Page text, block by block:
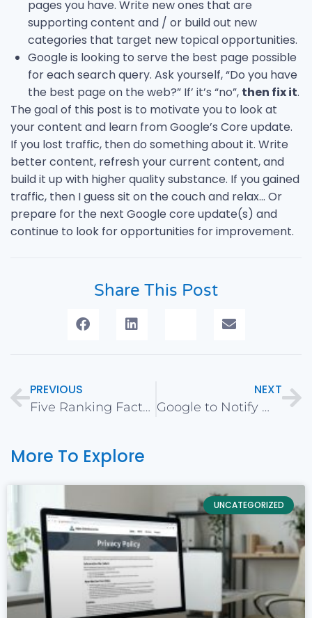
pages you have. Write new ones that are
supporting content and / or build out new
categories that target new topical opportunities.
Google is looking to serve the best page possible
for each search query. Ask yourself, “Do you have
the best page on the web?” If’ it’s “no”, then fix it.
The goal of this post is to motivate you to look at
your content and learn from Google’s Core update.
If you lost traffic, then do something about it. Write
better content, refresh your current content, and
build it up with higher quality substance. If you gained
traffic, then I guess sit on the couch and relax… Or
prepare for the next Google core update(s) and
continue to look for opportunities for improvement.
Share This Post
PREVIOUS
Five Ranking Factors for SEO in 2018
NEXT
Google to Notify Webmasters when Switching to Mobile First Indexing
More To Explore
UNCATEGORIZED